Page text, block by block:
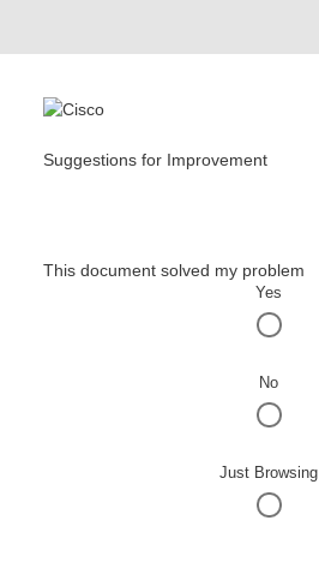
Suggestions for Improvement
This document solved my problem
Yes
No
Just Browsing